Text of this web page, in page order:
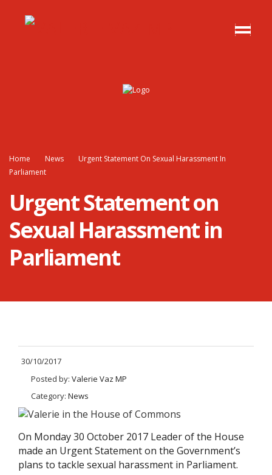
Home News
Urgent Statement On Sexual Harassment In
Parliament
Urgent Statement on
Sexual Harassment in
Parliament
30/10/2017
Posted by: Valerie Vaz MP
Category: News
On Monday 30 October 2017 Leader of the House
made an Urgent Statement on the Government’s
plans to tackle sexual harassment in Parliament.